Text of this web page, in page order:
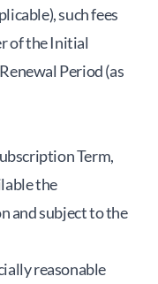
such fees
of the Initial
Period (as
Term,
the
and subject to the
reasonable